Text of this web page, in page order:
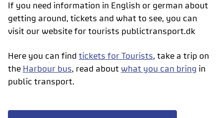
If you need information in English or german about
getting around, tickets and what to see, you can
visit our website for tourists publictransport.dk
Here you can find tickets for Tourists, take a trip on
the Harbour bus, read about what you can bring in
public transport.